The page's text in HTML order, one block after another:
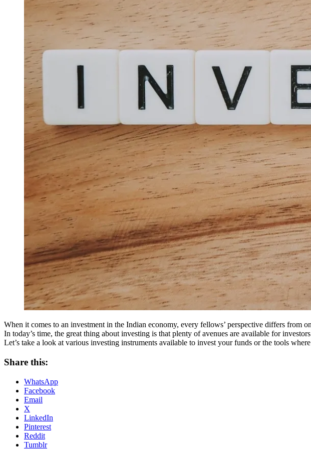
When it comes to an investment in the Indian economy, every fellows’ perspective differs from
In today’s time, the great thing about investing is that plenty of avenues are available for
Let’s take a look at various investing instruments available to invest your funds or the tools
Share this:
WhatsApp
Facebook
Email
X
LinkedIn
Pinterest
Reddit
Tumblr